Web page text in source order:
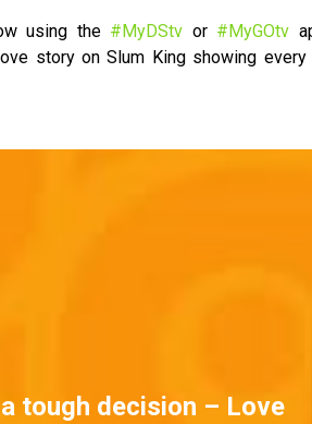
using the #MyDStv or #MyGOtv
story on Slum King showing
tough decision – Love